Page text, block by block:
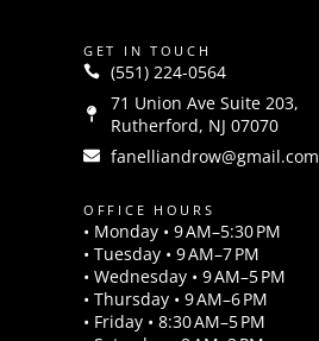
GET IN TOUCH
(551) 224-0564
71 Union Ave Suite 203,
Rutherford, NJ 07070
fanelliandrow@gmail.com
OFFICE HOURS
• Monday • 9 AM–5:30 PM
• Tuesday • 9 AM–7 PM
• Wednesday • 9 AM–5 PM
• Thursday • 9 AM–6 PM
• Friday • 8:30 AM–5 PM